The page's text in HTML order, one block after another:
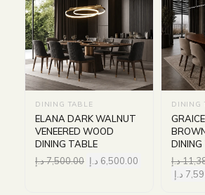
DINING TABLE
ELANA DARK WALNUT
VENEERED WOOD
DINING TABLE
7,500.00د.إ 6,500.00 د.إ
DINING
د.إ
د.إ